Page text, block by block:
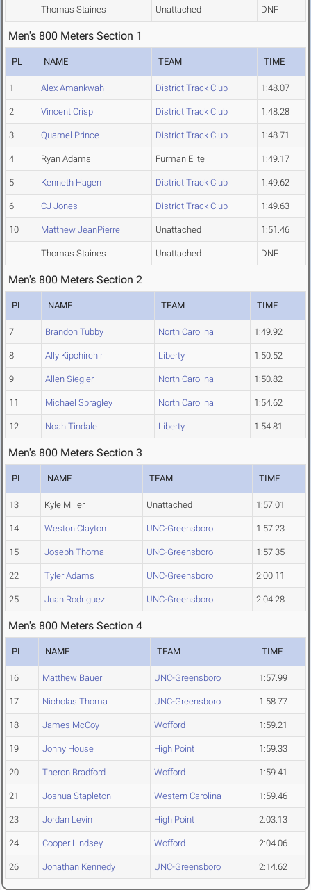
Thomas Staines Unattached DNF
Men's 800 Meters Section 1
PL NAME TEAM TIME
1 Alex Amankwah District Track Club 1:48.07
2 Vincent Crisp District Track Club 1:48.28
3 Quamel Prince District Track Club 1:48.71
4 Ryan Adams Furman Elite 1:49.17
5 Kenneth Hagen District Track Club 1:49.62
6 CJ Jones District Track Club 1:49.63
10 Matthew JeanPierre Unattached 1:51.46
Thomas Staines Unattached DNF
Men's 800 Meters Section 2
PL NAME TEAM TIME
7 Brandon Tubby North Carolina 1:49.92
8 Ally Kipchirchir Liberty 1:50.52
9 Allen Siegler North Carolina 1:50.82
11 Michael Spragley North Carolina 1:54.62
12 Noah Tindale Liberty 1:54.81
Men's 800 Meters Section 3
PL NAME TEAM TIME
13 Kyle Miller Unattached 1:57.01
14 Weston Clayton UNC-Greensboro 1:57.23
15 Joseph Thoma UNC-Greensboro 1:57.35
22 Tyler Adams UNC-Greensboro 2:00.11
25 Juan Rodriguez UNC-Greensboro 2:04.28
Men's 800 Meters Section 4
PL NAME TEAM TIME
16 Matthew Bauer UNC-Greensboro 1:57.99
17 Nicholas Thoma UNC-Greensboro 1:58.77
18 James McCoy Wofford 1:59.21
19 Jonny House High Point 1:59.33
20 Theron Bradford Wofford 1:59.41
21 Joshua Stapleton Western Carolina 1:59.46
23 Jordan Levin High Point 2:03.13
24 Cooper Lindsey Wofford 2:04.06
26 Jonathan Kennedy UNC-Greensboro 2:14.62